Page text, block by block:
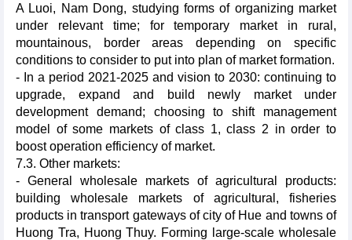
A Luoi, Nam Dong, studying forms of organizing market
under relevant time; for temporary market in rural,
mountainous, border areas depending on specific
conditions to consider to put into plan of market formation.
- In a period 2021-2025 and vision to 2030: continuing to
upgrade, expand and build newly market under
development demand; choosing to shift management
model of some markets of class 1, class 2 in order to
boost operation efficiency of market.
7.3. Other markets:
- General wholesale markets of agricultural products:
building wholesale markets of agricultural, fisheries
products in transport gateways of city of Hue and towns of
Huong Tra, Huong Thuy. Forming large-scale wholesale